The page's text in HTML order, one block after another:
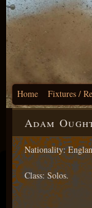
Home Fixtures /
Adam
Nationality:
Class: Solos.